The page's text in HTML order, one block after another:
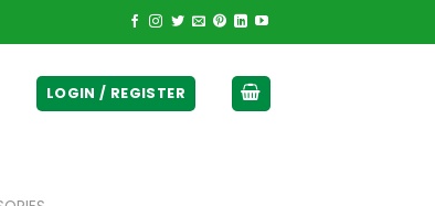
LOGIN / REGISTER